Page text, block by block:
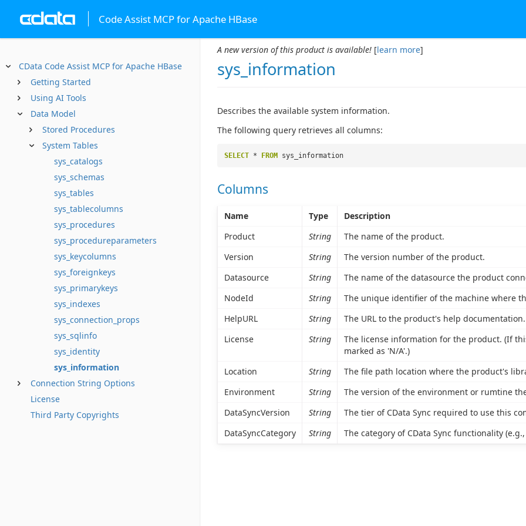
Code Assist MCP for Apache HBase
CData Code Assist MCP for Apache HBase
Getting Started
Using AI Tools
Data Model
Stored Procedures
System Tables
sys_catalogs
sys_schemas
sys_tables
sys_tablecolumns
sys_procedures
sys_procedureparameters
sys_keycolumns
sys_foreignkeys
sys_primarykeys
sys_indexes
sys_connection_props
sys_sqlinfo
sys_identity
sys_information
Connection String Options
License
Third Party Copyrights
A new version of this product is available! [learn more]
sys_information
Describes the available system information.
The following query retrieves all columns:
SELECT * FROM sys_information
Columns
Name Type
Description
Product
String
The name of the product.
Version
String
The version number of the product.
Datasource
String
The name of the datasource the product
NodeId
String
The unique identifier of the machine where
HelpURL
String
The URL to the product's help documentation.
License
String
The license information for the product. (If
marked as 'N/A'.)
Location
String
The file path location where the product's
Environment
String
The version of the environment or rumtine
DataSyncVersion
String
The tier of CData Sync required to use this
DataSyncCategory
String The category of CData Sync functionality